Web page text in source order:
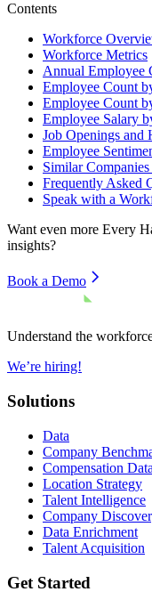
Contents
Workforce
Workforce Metrics
Annual Employee
Employee Count
Employee Count
Employee Salary
Job Openings and
Employee
Similar
Frequently Asked
Speak with a
Want even more Every
insights?
Book a Demo
Understand the
We’re hiring!
Solutions
Data
Company
Compensation Data
Location Strategy
Talent Intelligence
Company
Data Enrichment
Talent Acquisition
Get Started